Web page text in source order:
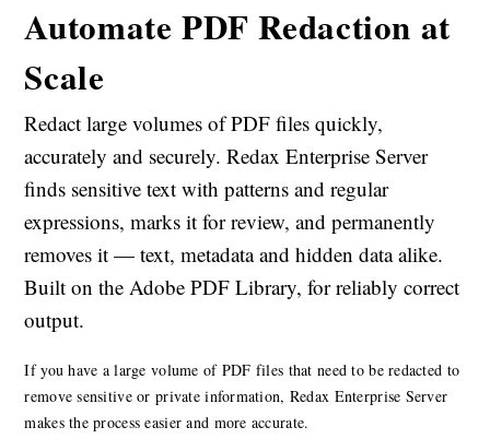
Automate PDF Redaction at
Scale
Redact large volumes of PDF files quickly,
accurately and securely. Redax Enterprise Server
finds sensitive text with patterns and regular
expressions, marks it for review, and permanently
removes it — text, metadata and hidden data alike.
Built on the Adobe PDF Library, for reliably correct
output.
If you have a large volume of PDF files that need to be redacted to
remove sensitive or private information, Redax Enterprise Server
makes the process easier and more accurate.